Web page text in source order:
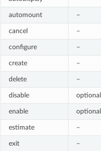
automount –
cancel –
configure –
create –
delete –
disable optional
enable optional
estimate –
exit –